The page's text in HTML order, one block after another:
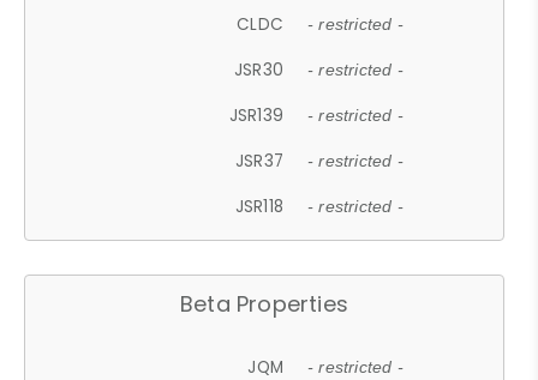
CLDC - restricted -
JSR30 - restricted -
JSR139 - restricted -
JSR37 - restricted -
JSR118 - restricted -
Beta Properties
JQM - restricted -